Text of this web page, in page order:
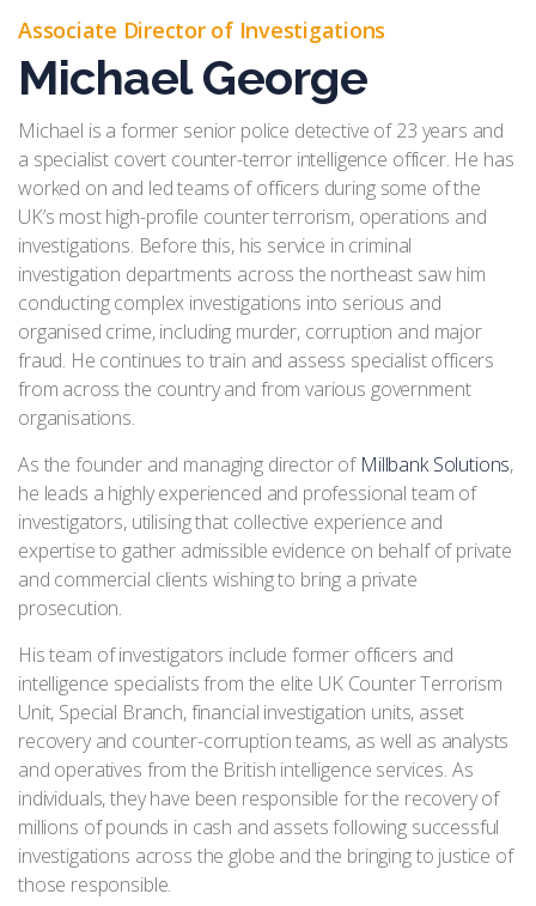
Associate Director of Investigations
Michael George
Michael is a former senior police detective of 23 years and
a specialist covert counter-terror intelligence officer. He has
worked on and led teams of officers during some of the
UK’s most high-profile counter terrorism, operations and
investigations. Before this, his service in criminal
investigation departments across the northeast saw him
conducting complex investigations into serious and
organised crime, including murder, corruption and major
fraud. He continues to train and assess specialist officers
from across the country and from various government
organisations.
As the founder and managing director of Millbank Solutions,
he leads a highly experienced and professional team of
investigators, utilising that collective experience and
expertise to gather admissible evidence on behalf of private
and commercial clients wishing to bring a private
prosecution.
His team of investigators include former officers and
intelligence specialists from the elite UK Counter Terrorism
Unit, Special Branch, financial investigation units, asset
recovery and counter-corruption teams, as well as analysts
and operatives from the British intelligence services. As
individuals, they have been responsible for the recovery of
millions of pounds in cash and assets following successful
investigations across the globe and the bringing to justice of
those responsible.